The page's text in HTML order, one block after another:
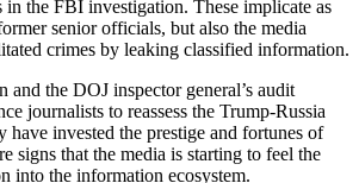
in the FBI investigation. These implicate as
senior officials, but also the media
crimes by leaking classified information.
and the DOJ inspector general’s audit
journalists to reassess the Trump-Russia
have invested the prestige and fortunes of
signs that the media is starting to feel the
into the information ecosystem.